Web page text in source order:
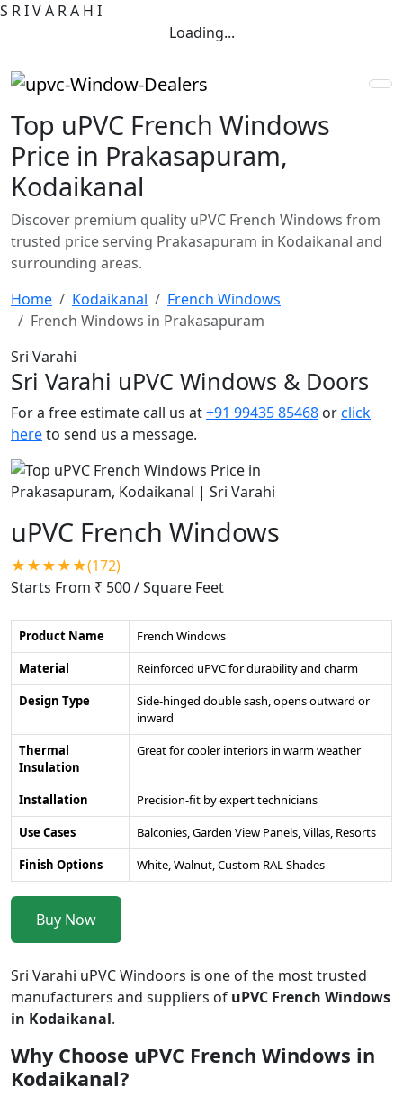
S RIVA RA H I
Loading...
Top uPVC French Windows
Price in Prakasapuram,
Kodaikanal
Discover premium quality uPVC French Windows from
trusted price serving Prakasapuram in Kodaikanal and
surrounding areas.
Home
Kodaikanal
French Windows
French Windows in Prakasapuram
Sri Varahi
Sri Varahi uPVC Windows & Doors
For a free estimate call us at+91 99435 85468 orclick
hereto send us a message.
uPVC French Windows
★★★★★(172)
Starts From ₹ 500/ Square Feet
Product Name
French Windows
Material
Reinforced uPVC for durability and charm
Design Type
Side-hinged double sash, opens outward or
inward
Thermal
Insulation
Great for cooler interiors in warm weather
Installation
Precision-fit by expert technicians
Use Cases
Balconies, Garden View Panels, Villas, Resorts
Finish Options
White, Walnut, Custom RAL Shades
Buy Now
Sri Varahi uPVC Windoors is one of the most trusted
manufacturers and suppliers of uPVC French Windows
in Kodaikanal.
Why Choose uPVC French Windows in
Kodaikanal?